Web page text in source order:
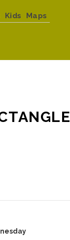
Kids Maps